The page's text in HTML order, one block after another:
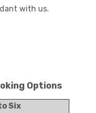
with us.
Options
Six